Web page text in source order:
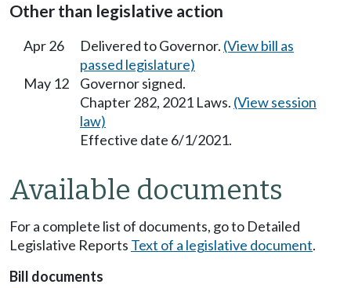
Other than legislative action
Apr 26 Delivered to Governor. (View bill as
passed legislature)
May 12
Governor signed.
Chapter 282, 2021 Laws. (View session
law)
Effective date 6/1/2021.
Available documents
For a complete list of documents, go to Detailed
Legislative Reports Text of a legislative document.
Bill documents